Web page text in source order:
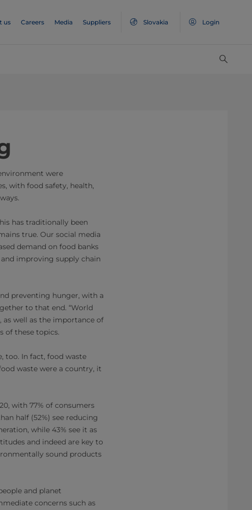
us Careers Media Suppliers Slovakia Login
were
with food safety, health,
has traditionally been
true. Our social media
demand on food banks
improving supply chain
preventing hunger, with a
to that end. “World
as well as the importance of
of these topics.
too. In fact, food waste
waste were a country, it
with 77% of consumers
half (52%) see reducing
while 43% see it as
and indeed are key to
sound products
and planet
concerns such as